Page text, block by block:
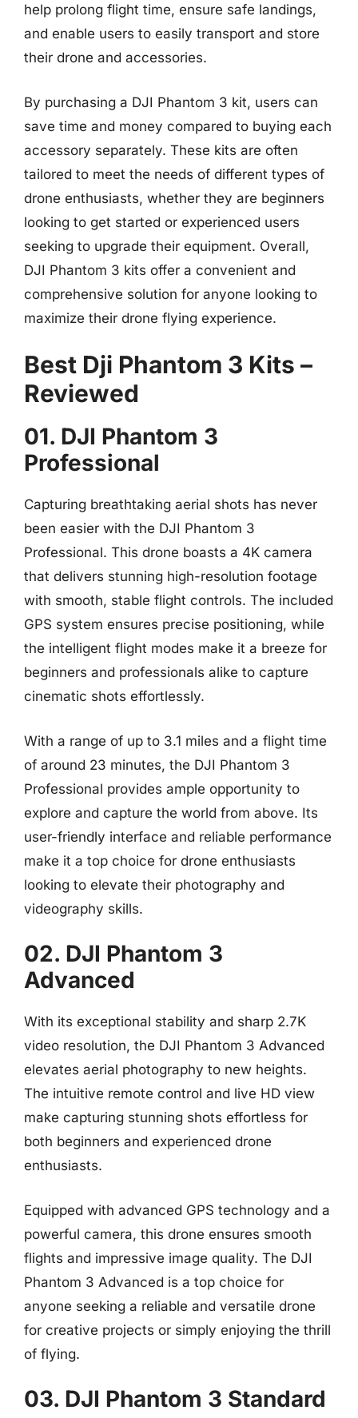
help prolong flight time, ensure safe landings,
and enable users to easily transport and store
their drone and accessories.
By purchasing a DJI Phantom 3 kit, users can
save time and money compared to buying each
accessory separately. These kits are often
tailored to meet the needs of different types of
drone enthusiasts, whether they are beginners
looking to get started or experienced users
seeking to upgrade their equipment. Overall,
DJI Phantom 3 kits offer a convenient and
comprehensive solution for anyone looking to
maximize their drone flying experience.
Best Dji Phantom 3 Kits –
Reviewed
01. DJI Phantom 3
Professional
Capturing breathtaking aerial shots has never
been easier with the DJI Phantom 3
Professional. This drone boasts a 4K camera
that delivers stunning high-resolution footage
with smooth, stable flight controls. The included
GPS system ensures precise positioning, while
the intelligent flight modes make it a breeze for
beginners and professionals alike to capture
cinematic shots effortlessly.
With a range of up to 3.1 miles and a flight time
of around 23 minutes, the DJI Phantom 3
Professional provides ample opportunity to
explore and capture the world from above. Its
user-friendly interface and reliable performance
make it a top choice for drone enthusiasts
looking to elevate their photography and
videography skills.
02. DJI Phantom 3
Advanced
With its exceptional stability and sharp 2.7K
video resolution, the DJI Phantom 3 Advanced
elevates aerial photography to new heights.
The intuitive remote control and live HD view
make capturing stunning shots effortless for
both beginners and experienced drone
enthusiasts.
Equipped with advanced GPS technology and a
powerful camera, this drone ensures smooth
flights and impressive image quality. The DJI
Phantom 3 Advanced is a top choice for
anyone seeking a reliable and versatile drone
for creative projects or simply enjoying the thrill
of flying.
03. DJI Phantom 3 Standard